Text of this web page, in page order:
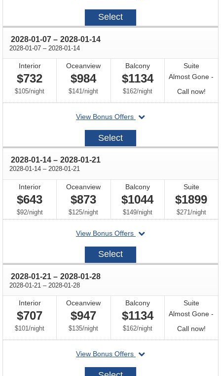
2027-
Select
2028-01-07 through
– 2028-01-14
2028-01-07 through
– 2028-01-14
Interior
$732
$105/per
night
Oceanview
$984
$141/per
night
Balcony
$1134
$162/per
night
Suite
Almost Gone -
Call now!Call
for
View Bonus Offers
departing
2028-
Select
2028-01-14 through
– 2028-01-21
2028-01-14 through
– 2028-01-21
Interior
$643
$92/per
night
Oceanview
$873
$125/per
night
Balcony
$1044
$149/per
night
Suite
$1899
$271 /per
night
View Bonus Offers
departing
2028-
Select
2028-01-21 through
– 2028-01-28
2028-01-21 through
– 2028-01-28
Interior
$707
$101/per
night
Oceanview
$947
$135/per
night
Balcony
$1134
$162/per
night
Suite
Almost Gone -
Call now!Call
for
View Bonus Offers
departing
2028-